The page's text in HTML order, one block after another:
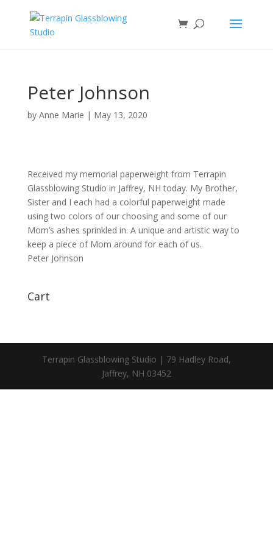
Peter Johnson
by Anne Marie | May 13, 2020
Received my memorial paperweight from Terrapin
Glassblowing Studio in Jaffrey, NH today. My Brother,
Sister and I each had a colorful paperweight made
using two colors of our choosing and some of our
Mom’s ashes sprinkled in. A unique and artistic way to
keep a piece of Mom around for each of us.
Peter Johnson
Cart
Terrapin Glassblowing Studio | 79 Hadley Road,
Jaffrey, NH 03452